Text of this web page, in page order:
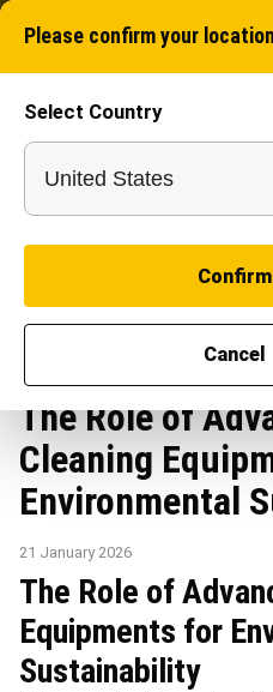
Please confirm your location
Select Country
Confirm
Cancel
The Role of
Cleaning
Environmental
21 January 2026
The Role of
Equipments for
Sustainability